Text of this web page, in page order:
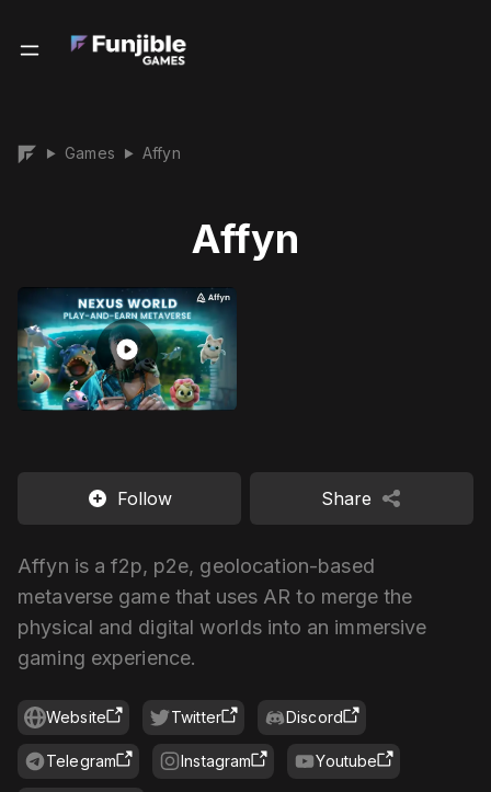
▶ Games ▶ Affyn
Affyn
Follow Share
Affyn is a f2p, p2e, geolocation-based
metaverse game that uses AR to merge the
physical and digital worlds into an immersive
gaming experience.
Website Twitter Discord
Telegram Instagram Youtube